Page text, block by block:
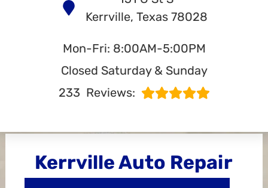
Kerrville, Texas 78028
Mon-Fri: 8:00AM-5:00PM
Closed Saturday & Sunday
233 Reviews:
Kerrville Auto Repair